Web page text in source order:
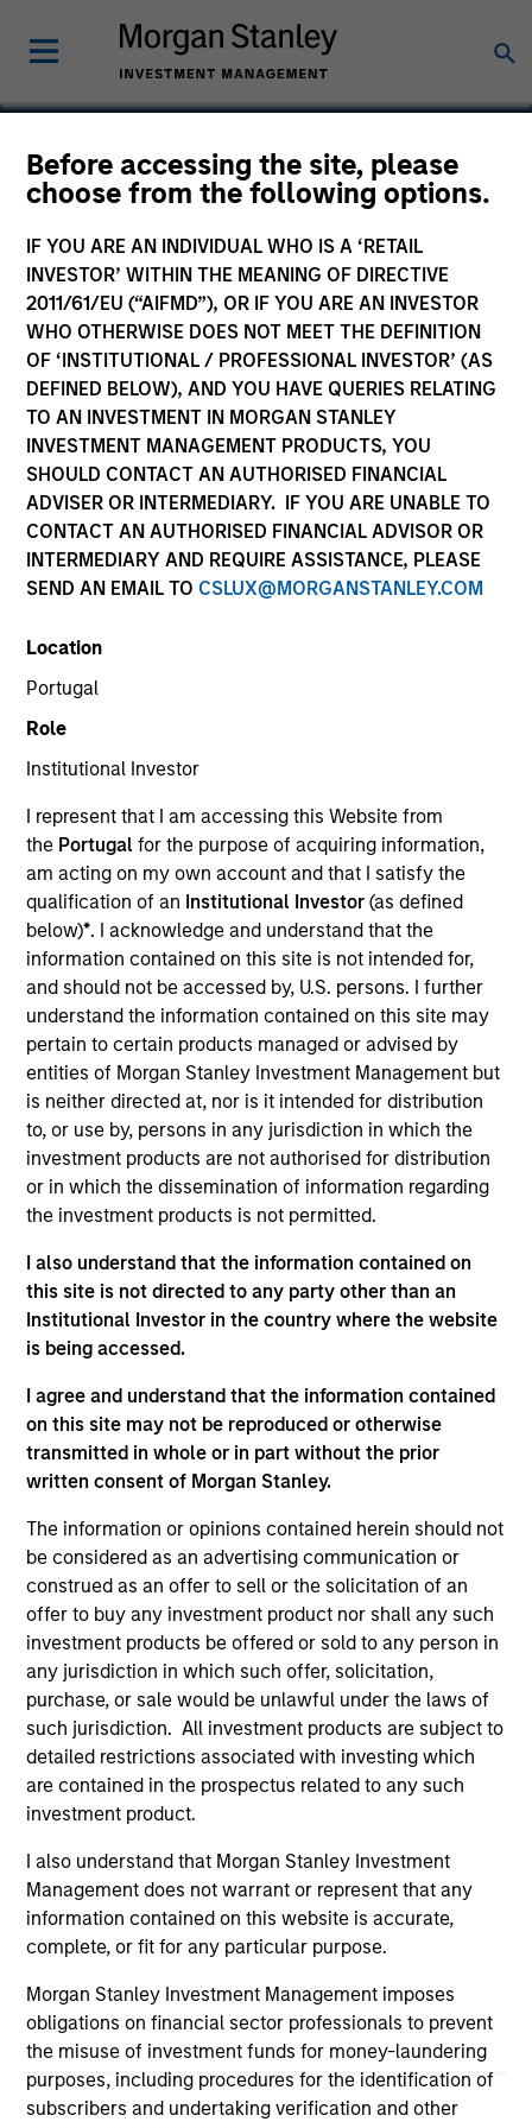
Before accessing the site, please
choose from the following options.
IF YOU ARE AN INDIVIDUAL WHO IS A ‘RETAIL
INVESTOR’ WITHIN THE MEANING OF DIRECTIVE
2011/61/EU (“AIFMD”), OR IF YOU ARE AN INVESTOR
WHO OTHERWISE DOES NOT MEET THE DEFINITION
OF ‘INSTITUTIONAL / PROFESSIONAL INVESTOR’ (AS
DEFINED BELOW), AND YOU HAVE QUERIES RELATING
TO AN INVESTMENT IN MORGAN STANLEY
INVESTMENT MANAGEMENT PRODUCTS, YOU
SHOULD CONTACT AN AUTHORISED FINANCIAL
ADVISER OR INTERMEDIARY. IF YOU ARE UNABLE TO
CONTACT AN AUTHORISED FINANCIAL ADVISOR OR
INTERMEDIARY AND REQUIRE ASSISTANCE, PLEASE
SEND AN EMAIL TO CSLUX@MORGANSTANLEY.COM
Location
Portugal
Role
Institutional Investor
I represent that I am accessing this Website from
the Portugalfor the purpose of acquiring information,
am acting on my own account and that I satisfy the
qualification of an Institutional Investor(as defined
below)*. I acknowledge and understand that the
information contained on this site is not intended for,
and should not be accessed by, U.S. persons. I further
understand the information contained on this site may
pertain to certain products managed or advised by
entities of Morgan Stanley Investment Management but
is neither directed at, nor is it intended for distribution
to, or use by, persons in any jurisdiction in which the
investment products are not authorised for distribution
or in which the dissemination of information regarding
the investment products is not permitted.
I also understand that the information contained on
this site is not directed to any party other than an
Institutional Investor in the country where the website
is being accessed.
I agree and understand that the information contained
on this site may not be reproduced or otherwise
transmitted in whole or in part without the prior
written consent of Morgan Stanley.
The information or opinions contained herein should not
be considered as an advertising communication or
construed as an offer to sell or the solicitation of an
offer to buy any investment product nor shall any such
investment products be offered or sold to any person in
any jurisdiction in which such offer, solicitation,
purchase, or sale would be unlawful under the laws of
such jurisdiction. All investment products are subject to
detailed restrictions associated with investing which
are contained in the prospectus related to any such
investment product.
I also understand that Morgan Stanley Investment
Management does not warrant or represent that any
information contained on this website is accurate,
complete, or fit for any particular purpose.
Morgan Stanley Investment Management imposes
obligations on financial sector professionals to prevent
the misuse of investment funds for money-laundering
purposes, including procedures for the identification of
subscribers and undertaking verification and other
Global Custom
Commerce
SECTOR
Consumer
United States
Invested on
Feb 2012
Transaction Type
First Institutional
Realization Date
Jan 2014
Global Custom Commerce, Inc. is the largest North
American online retailer of customized window coverings
such as blinds, shades, draperies and wallpaper.
Investment Team
Morgan Stanley Expansion Capital
As of July 25, 2025. The above is provided for informational
the investment mentioned resulted in positive performance
(for realized holdings), or will perform well in the future (for
current holdings). The trademarks and service marks above
are the property of their respective owners. The information
on this website has not been authorized, sponsored, or
otherwise approved by such owners. By clicking on any
links shown here, you agree that you are navigating to a
third party site. We are providing these hyperlinks to you
only as a convenience and the inclusion of any hyperlink is
not and does not imply any endorsement, approval,
investigation, verification or monitoring by us of any
information contained in any hyperlinked site. In no event
shall we be responsible for the information contained on
the site or your use of such site.